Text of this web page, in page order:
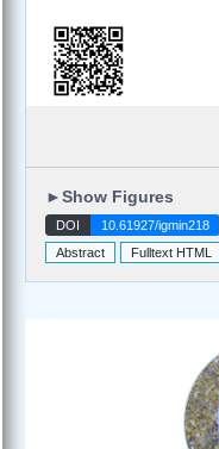
►Show Figures
DOI
10.61927/igmin218
Abstract
Fulltext HTML